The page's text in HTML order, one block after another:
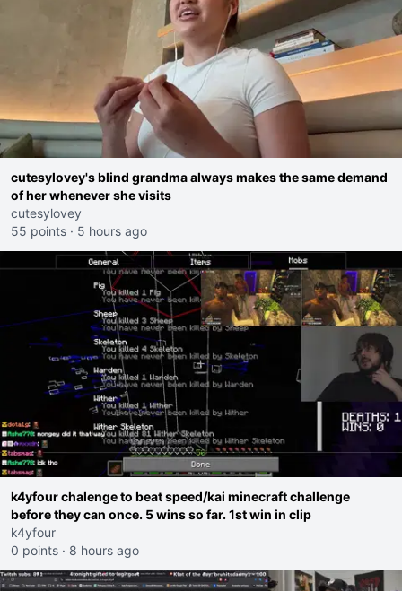
cutesylovey's blind grandma always makes the same demand
of her whenever she visits
cutesylovey
55 points · 5 hours ago
k4yfour chalenge to beat speed/kai minecraft challenge
before they can once. 5 wins so far. 1st win in clip
k4yfour
0 points · 8 hours ago